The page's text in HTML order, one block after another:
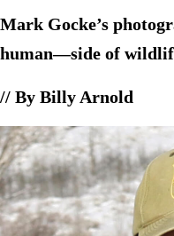
Mark Gocke’s
human—side of
// By Billy Arnold